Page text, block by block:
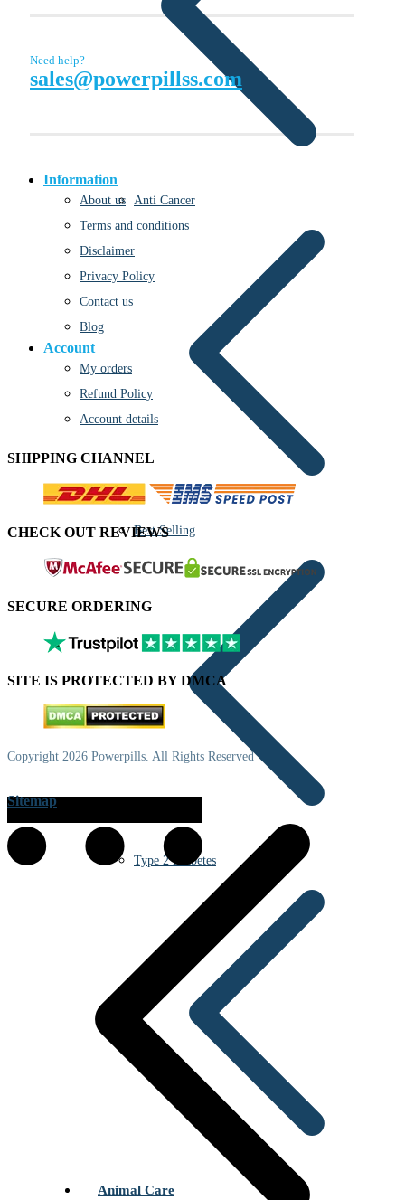
Anti Cancer
Best Selling
Type 2 Diabetes
Animal Care
Need help?
sales@powerpillss.com
Information
About us
Terms and conditions
Disclaimer
Privacy Policy
Contact us
Blog
Account
My orders
Refund Policy
Account details
SHIPPING CHANNEL
CHECK OUT REVIEWS
SECURE ORDERING
SITE IS PROTECTED BY DMCA
Copyright 2026 Powerpills. All Rights Reserved
Sitemap